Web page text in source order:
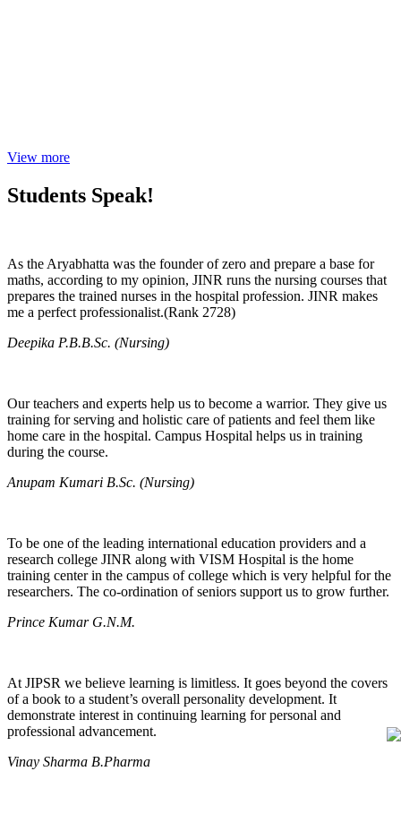
View more
Students Speak!
As the Aryabhatta was the founder of zero and prepare a base for
maths, according to my opinion, JINR runs the nursing courses that
prepares the trained nurses in the hospital profession. JINR makes
me a perfect professionalist.(Rank 2728)
Deepika P.B.B.Sc. (Nursing)
Our teachers and experts help us to become a warrior. They give us
training for serving and holistic care of patients and feel them like
home care in the hospital. Campus Hospital helps us in training
during the course.
Anupam Kumari B.Sc. (Nursing)
To be one of the leading international education providers and a
research college JINR along with VISM Hospital is the home
training center in the campus of college which is very helpful for the
researchers. The co-ordination of seniors support us to grow further.
Prince Kumar G.N.M.
At JIPSR we believe learning is limitless. It goes beyond the covers
of a book to a student’s overall personality development. It
demonstrate interest in continuing learning for personal and
professional advancement.
Vinay Sharma B.Pharma